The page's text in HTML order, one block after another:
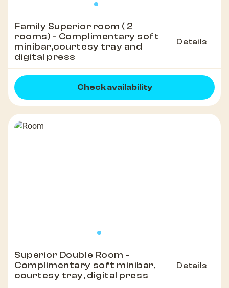
Family Superior room ( 2
rooms) - Complimentary soft
minibar,courtesy tray and
digital press
Details
Check availability
Superior Double Room -
Complimentary soft minibar,
courtesy tray, digital press
Details